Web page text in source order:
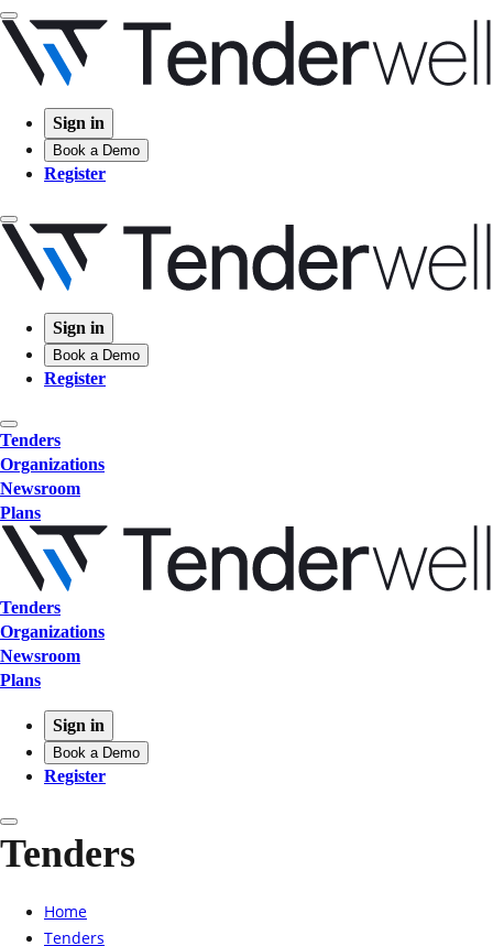
Sign in
Book a Demo
Register
Sign in
Book a Demo
Register
Tenders
Organizations
Newsroom
Plans
Tenders
Organizations
Newsroom
Plans
Sign in
Book a Demo
Register
Tenders
Home
Tenders